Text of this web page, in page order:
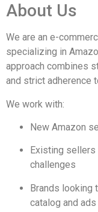
About Us
We are an e-
specializing in
approach combines
and strict adherence
We work with:
New Amazon
Existing
challenges
Brands looking
catalog and ads